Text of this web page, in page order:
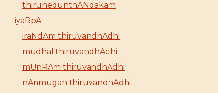
thirunedunthANdakam
iyaRpA
iraNdAm thiruvandhAdhi
mudhal thiruvandhAdhi
mUnRAm thiruvandhAdhi
nAnmugan thiruvandhAdhi